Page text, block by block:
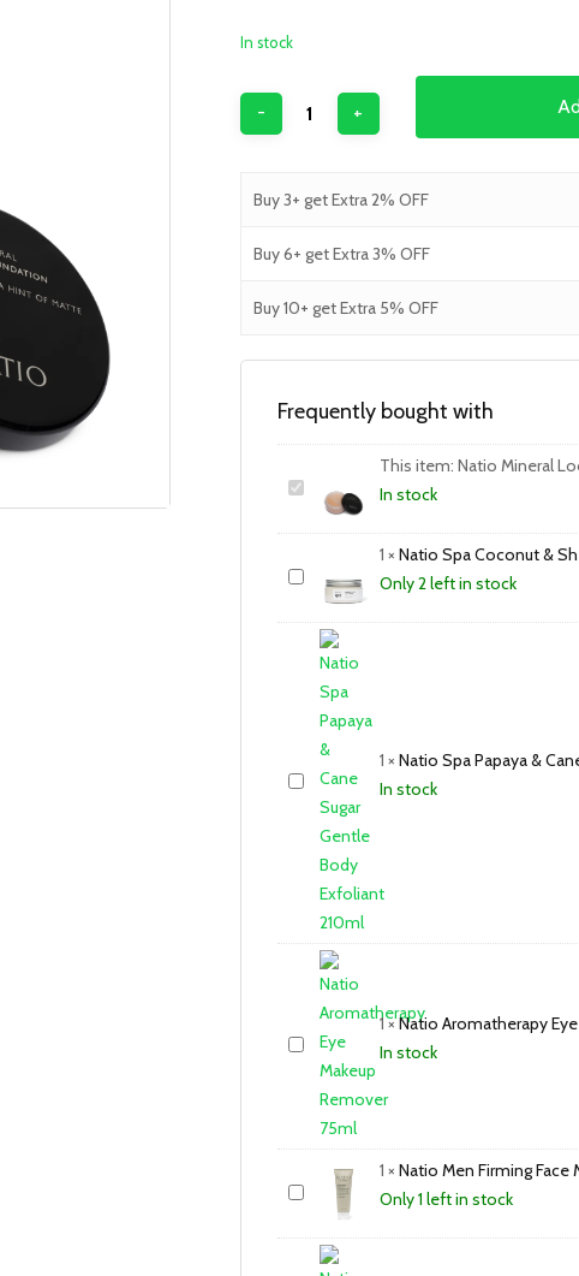
In stock
Buy 3+ get Extra 2% OFF
Buy 6+ get Extra 3% OFF
Buy 10+ get Extra 5% OFF
Frequently bought with
This item: Natio Mineral
In stock
1 × Natio Spa Coconut &
Only 2 left in stock
1 × Natio Spa Papaya &
In stock
1×Natio Aromatherapy
In stock
1 × Natio Men Firming Face
Only 1 left in stock